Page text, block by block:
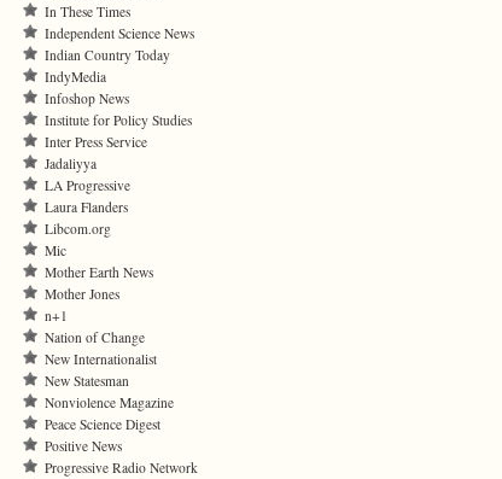
In These Times
Independent Science News
Indian Country Today
IndyMedia
Infoshop News
Institute for Policy Studies
Inter Press Service
Jadaliyya
LA Progressive
Laura Flanders
Libcom.org
Mic
Mother Earth News
Mother Jones
n+1
Nation of Change
New Internationalist
New Statesman
Nonviolence Magazine
Peace Science Digest
Positive News
Progressive Radio Network